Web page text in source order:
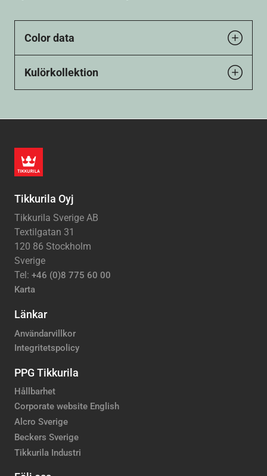
Color data
Kulörkollektion
Tikkurila Oyj
Tikkurila Sverige AB
Textilgatan 31
120 86 Stockholm
Sverige
Tel: +46 (0)8 775 60 00
Karta
Länkar
Användarvillkor
Integritetspolicy
PPG Tikkurila
Hållbarhet
Corporate website English
Alcro Sverige
Beckers Sverige
Tikkurila Industri